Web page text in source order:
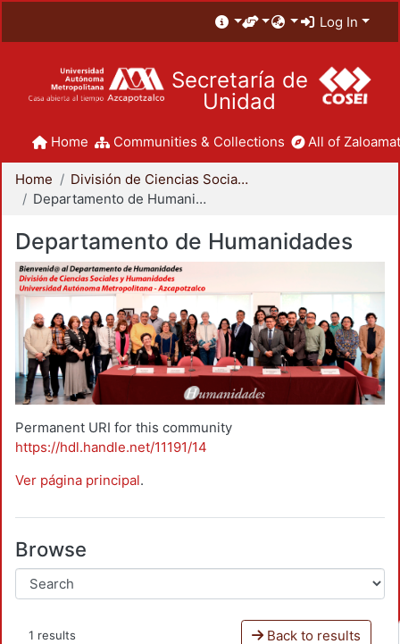
Log In
Secretaría de
Unidad
Home Communities & Collections All of
Home
División de Ciencias Sociales y Humanidades
Departamento de Humanidades
Departamento de Humanidades
Permanent URI for this community
https://hdl.handle.net/11191/14
Ver página principal.
Browse
1 results Back to results